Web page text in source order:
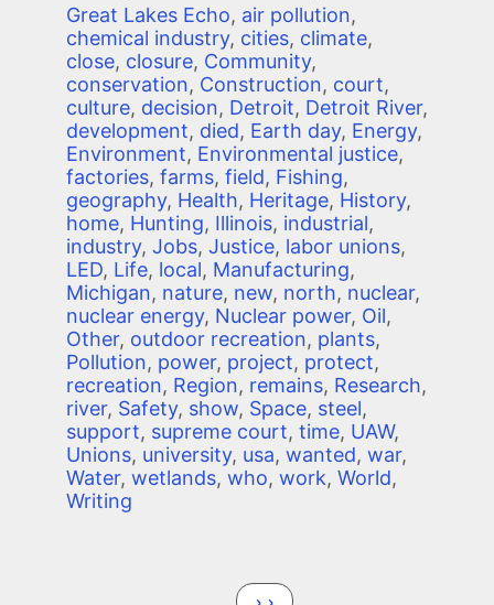
Great Lakes Echo, air pollution,
chemical industry, cities, climate,
close, closure, Community,
conservation, Construction, court,
culture, decision, Detroit, Detroit River,
development, died, Earth day, Energy,
Environment, Environmental justice,
factories, farms, field, Fishing,
geography, Health, Heritage, History,
home, Hunting, Illinois, industrial,
industry, Jobs, Justice, labor unions,
LED, Life, local, Manufacturing,
Michigan, nature, new, north, nuclear,
nuclear energy, Nuclear power, Oil,
Other, outdoor recreation, plants,
Pollution, power, project, protect,
recreation, Region, remains, Research,
river, Safety, show, Space, steel,
support, supreme court, time, UAW,
Unions, university, usa, wanted, war,
Water, wetlands, who, work, World,
Writing
Pagination Next page